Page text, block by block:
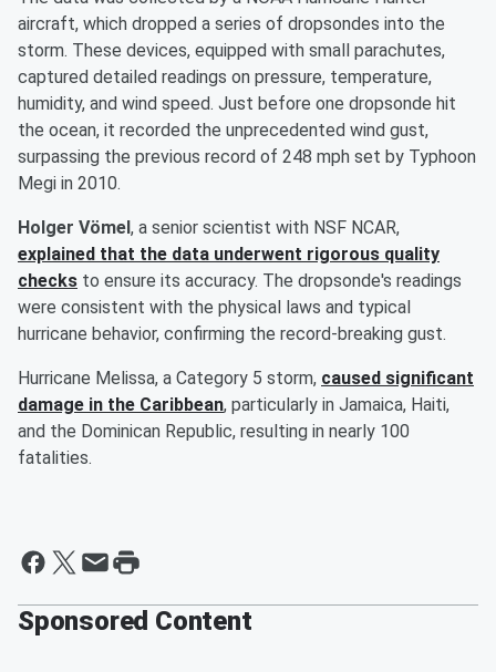
aircraft, which dropped a series of dropsondes into the
storm. These devices, equipped with small parachutes,
captured detailed readings on pressure, temperature,
humidity, and wind speed. Just before one dropsonde hit
the ocean, it recorded the unprecedented wind gust,
surpassing the previous record of 248 mph set by Typhoon
Megi in 2010.
Holger Vömel , a senior scientist with NSF NCAR,
explained that the data underwent rigorous quality
checks to ensure its accuracy. The dropsonde's readings
were consistent with the physical laws and typical
hurricane behavior, confirming the record-breaking gust.
Hurricane Melissa, a Category 5 storm, caused significant
damage in the Caribbean, particularly in Jamaica, Haiti,
and the Dominican Republic, resulting in nearly 100
fatalities.
Sponsored Content